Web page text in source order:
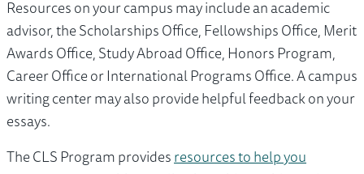
Resources on your campus may include an academic
advisor, the Scholarships Office, Fellowships Office, Merit
Awards Office, Study Abroad Office, Honors Program,
Career Office or International Programs Office. A campus
writing center may also provide helpful feedback on your
essays.
The CLS Program providesresources to help you